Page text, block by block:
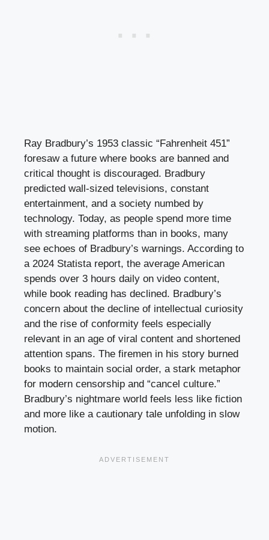
Ray Bradbury’s 1953 classic “Fahrenheit 451”
foresaw a future where books are banned and
critical thought is discouraged. Bradbury
predicted wall-sized televisions, constant
entertainment, and a society numbed by
technology. Today, as people spend more time
with streaming platforms than in books, many
see echoes of Bradbury’s warnings. According to
a 2024 Statista report, the average American
spends over 3 hours daily on video content,
while book reading has declined. Bradbury’s
concern about the decline of intellectual curiosity
and the rise of conformity feels especially
relevant in an age of viral content and shortened
attention spans. The firemen in his story burned
books to maintain social order, a stark metaphor
for modern censorship and “cancel culture.”
Bradbury’s nightmare world feels less like fiction
and more like a cautionary tale unfolding in slow
motion.